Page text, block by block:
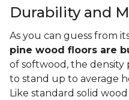
Durability and
As you can guess from
pine wood floors are
of softwood, the
to stand up to average
Like standard solid